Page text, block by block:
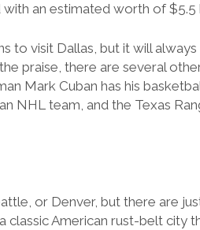
an estimated worth of $5.5
to visit Dallas, but it will
praise, there are several
Mark Cuban has his
NHL team, and the Texas
or Denver, but there are
classic American rust-belt city